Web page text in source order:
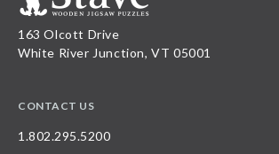
163 Olcott Drive
White River Junction, VT 05001
CONTACT US
1.802.295.5200